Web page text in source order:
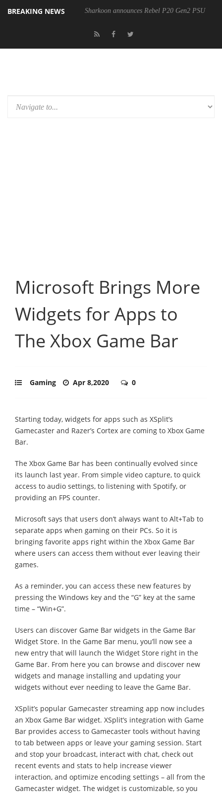
BREAKING NEWS Sharkoon announces Rebel P20 Gen2 PSU
Microsoft Brings More
Widgets for Apps to
The Xbox Game Bar
Gaming Apr 8,2020 0
Starting today, widgets for apps such as XSplit’s
Gamecaster and Razer’s Cortex are coming to Xbox Game
Bar.
The Xbox Game Bar has been continually evolved since
its launch last year. From simple video capture, to quick
access to audio settings, to listening with Spotify, or
providing an FPS counter.
Microsoft says that users don’t always want to Alt+Tab to
separate apps when gaming on their PCs. So it is
bringing favorite apps right within the Xbox Game Bar
where users can access them without ever leaving their
games.
As a reminder, you can access these new features by
pressing the Windows key and the “G” key at the same
time – “Win+G”.
Users can discover Game Bar widgets in the Game Bar
Widget Store. In the Game Bar menu, you’ll now see a
new entry that will launch the Widget Store right in the
Game Bar. From here you can browse and discover new
widgets and manage installing and updating your
widgets without ever needing to leave the Game Bar.
XSplit’s popular Gamecaster streaming app now includes
an Xbox Game Bar widget. XSplit’s integration with Game
Bar provides access to Gamecaster tools without having
to tab between apps or leave your gaming session. Start
and stop your broadcast, interact with chat, check out
recent events and stats to help increase viewer
interaction, and optimize encoding settings – all from the
Gamecaster widget. The widget is customizable, so you